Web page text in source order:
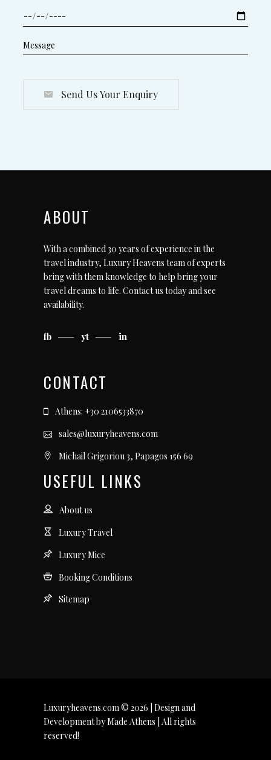
Send Us Your Enquiry
ABOUT
With a combined 30 years of experience in the
travel industry, Luxury Heavens team of experts
bring with them knowledge to help bring your
travel dreams to life. Contact us todayand see
availability.
fb yt in
CONTACT
Athens: +30 2106533870
sales@luxuryheavens.com
Michail Grigoriou 3, Papagos 156 69
USEFUL LINKS
About us
Luxury Travel
Luxury Mice
Booking Conditions
Sitemap
Luxuryheavens.com © 2026 | Design and
Development by Made Athens | All rights
reserved!